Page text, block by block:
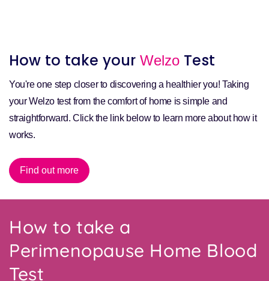
How to take your Welzo Test
You're one step closer to discovering a healthier you! Taking
your Welzo test from the comfort of home is simple and
straightforward. Click the link below to learn more about how it
works.
Find out more
How to take a
Perimenopause Home Blood
Test